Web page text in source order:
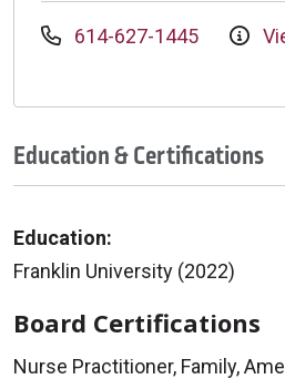
614-627-1445
Education & Certifications
Education:
Franklin University (2022)
Board Certifications
Nurse Practitioner, Family,